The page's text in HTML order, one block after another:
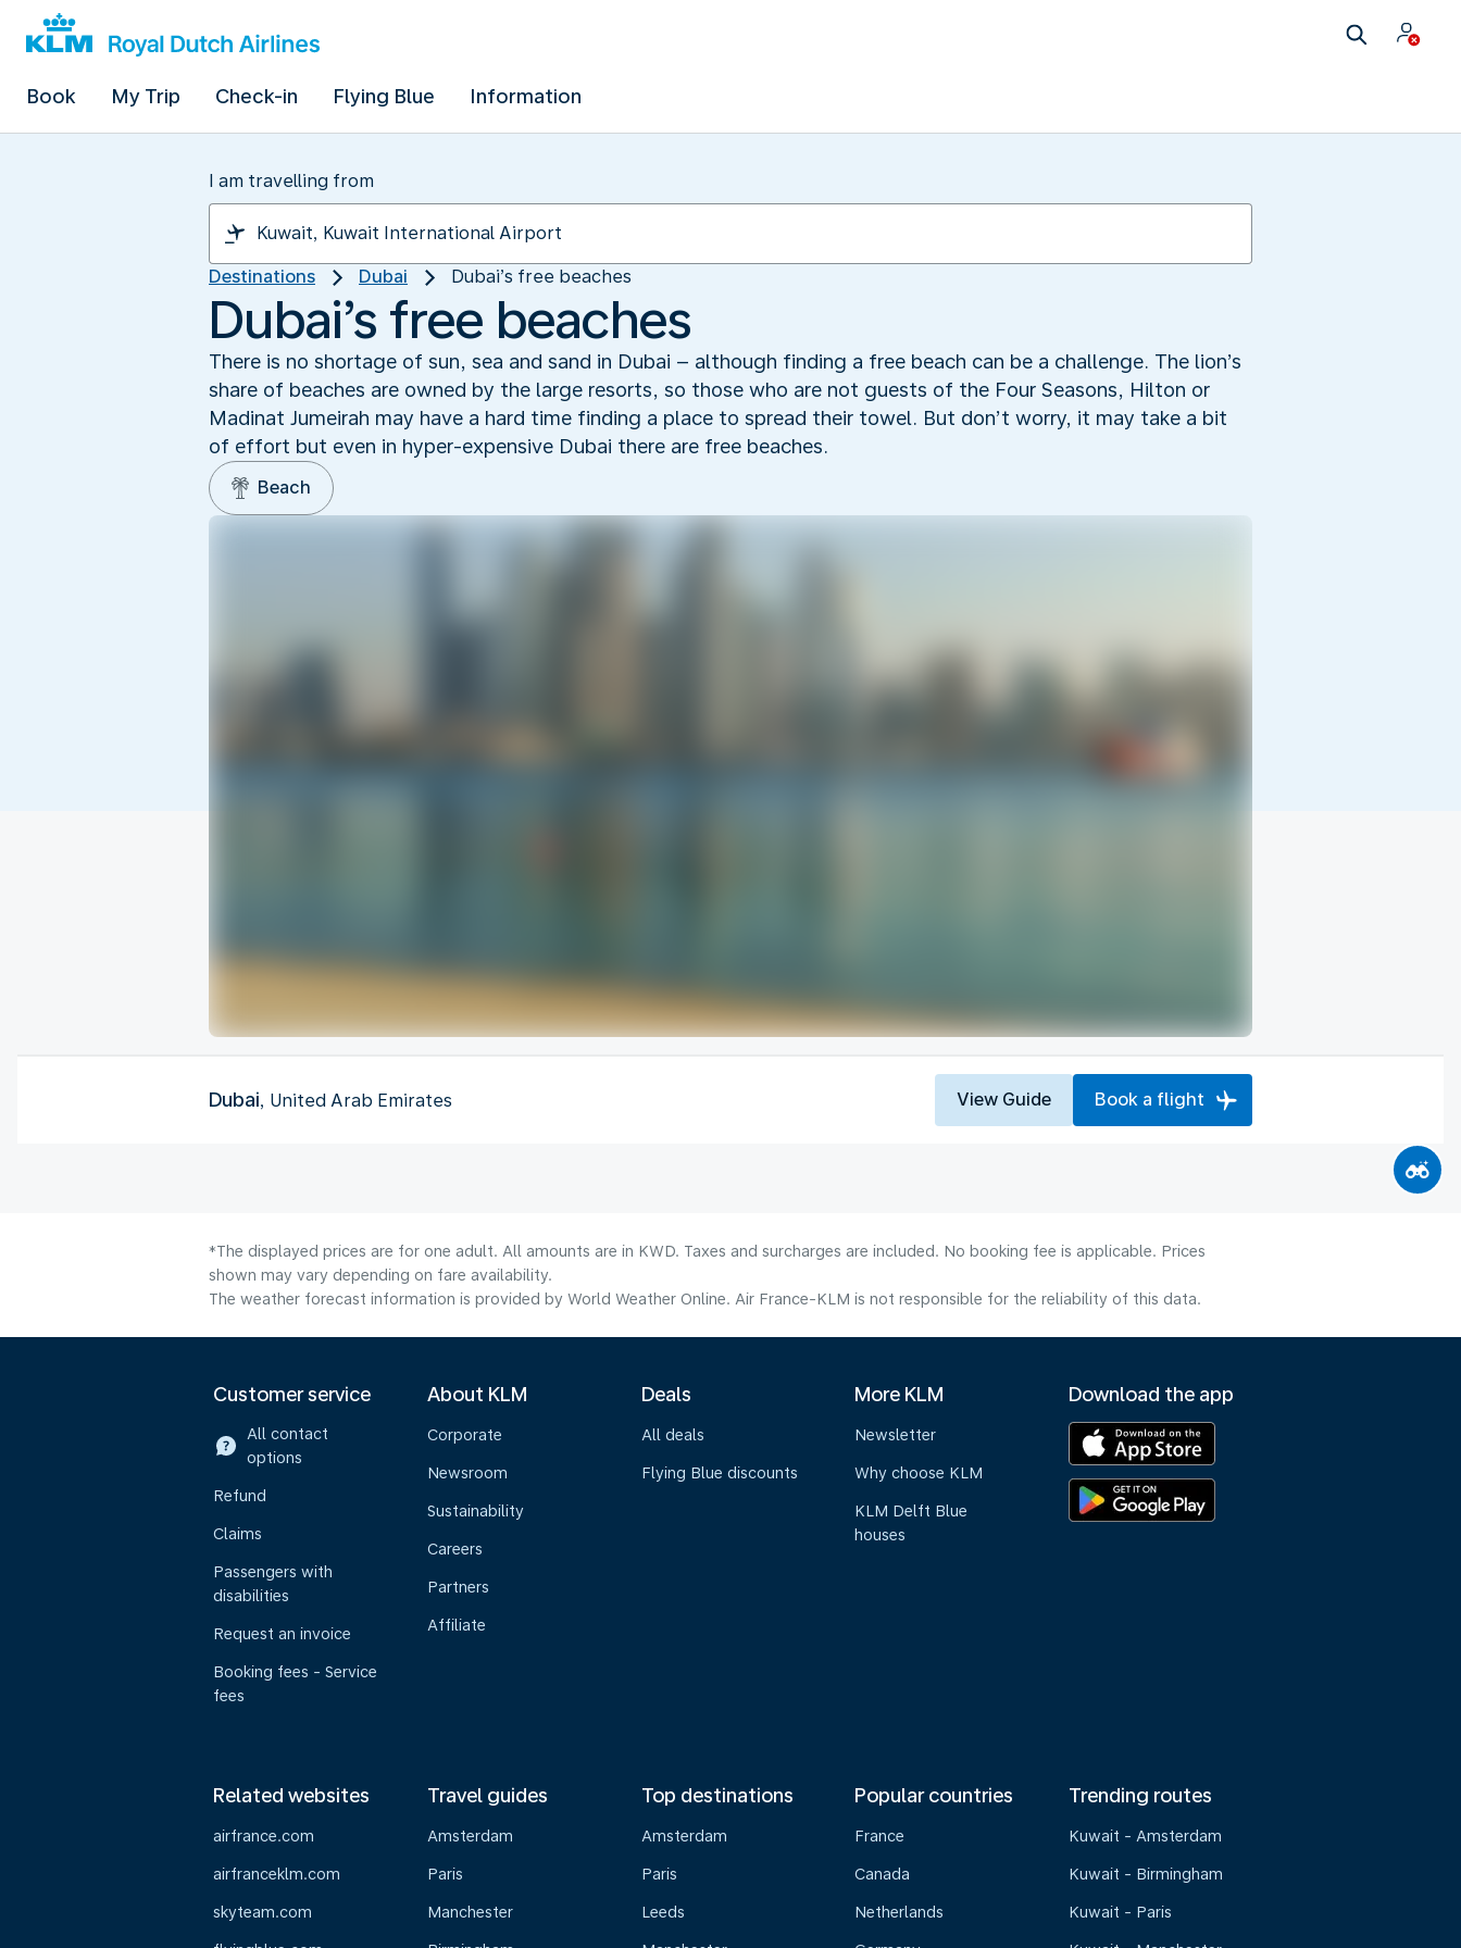
Book My Trip Check-in Flying Blue Information
I am travelling from
Destinations Dubai Dubai’s free beaches
Dubai’s free beaches
There is no shortage of sun, sea and sand in Dubai – although finding a free beach can be a challenge. The lion’s
share of beaches are owned by the large resorts, so those who are not guests of the Four Seasons, Hilton or
Madinat Jumeirah may have a hard time finding a place to spread their towel. But don’t worry, it may take a bit
of effort but even in hyper-expensive Dubai there are free beaches.
Beach
Dubai, United Arab Emirates View Guide Book a flight
*The displayed prices are for one adult. All amounts are in KWD. Taxes and surcharges are included. No booking fee is applicable. Prices
shown may vary depending on fare availability.
The weather forecast information is provided by World Weather Online. Air France-KLM is not responsible for the reliability of this data.
Customer service
All contact
options
Refund
Claims
Passengers with
disabilities
Request an invoice
Booking fees - Service
fees
About KLM
Corporate
Newsroom
Sustainability
Careers
Partners
Affiliate
Deals
All deals
Flying Blue discounts
More KLM
Newsletter
Why choose KLM
KLM Delft Blue
houses
Download the app
Related websites
airfrance.com
airfranceklm.com
skyteam.com
Travel guides
Amsterdam
Paris
Manchester
Top destinations
Amsterdam
Paris
Leeds
Popular countries
France
Canada
Netherlands
Trending routes
Kuwait - Amsterdam
Kuwait - Birmingham
Kuwait - Paris